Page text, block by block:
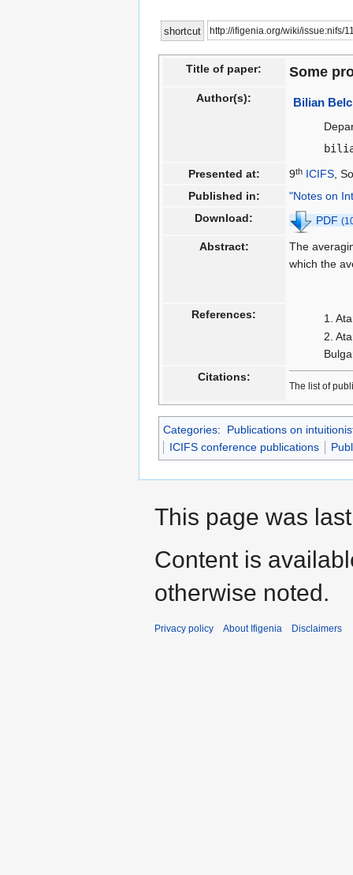
Jump
to
Jump
to
shortcut http://ifigenia.org/wiki/issue:nifs/
Title of paper: Some
Author(s): Bilian
Presented at:
9th ICIFS,
Published in:
"Notes on
Download:
PDF
Abstract:
The
which the
References:
Citations:
The list of
Categories:
Publications on
ICIFS conference publications
This page was
Content is
otherwise noted.
Privacy policy About Ifigenia Disclaimers